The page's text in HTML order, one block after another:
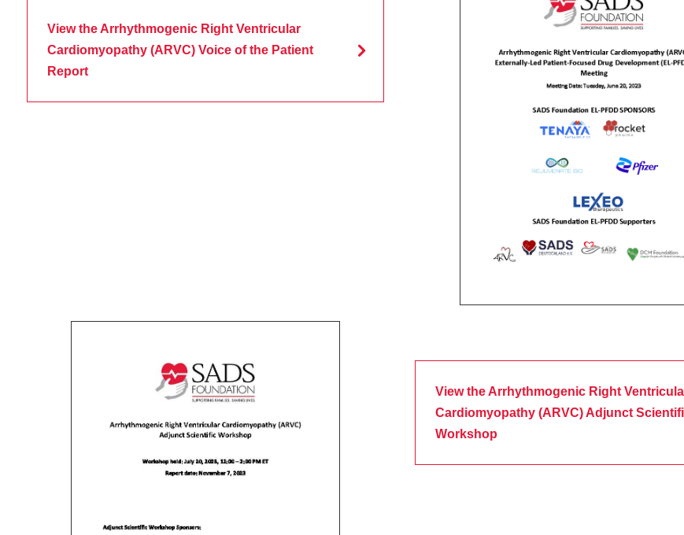
View the Arrhythmogenic Right Ventricular
Cardiomyopathy (ARVC) Voice of the Patient
Report
View the Arrhythmogenic Right
Cardiomyopathy (ARVC) Adjunct
Workshop